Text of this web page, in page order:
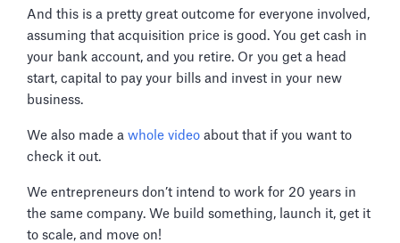
And this is a pretty great outcome for everyone involved,
assuming that acquisition price is good. You get cash in
your bank account, and you retire. Or you get a head
start, capital to pay your bills and invest in your new
business.
We also made a whole video about that if you want to
check it out.
We entrepreneurs don’t intend to work for 20 years in
the same company. We build something, launch it, get it
to scale, and move on!